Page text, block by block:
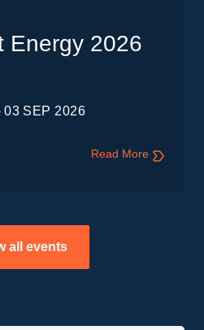
Energy 2026
03 SEP 2026
Read More
all events